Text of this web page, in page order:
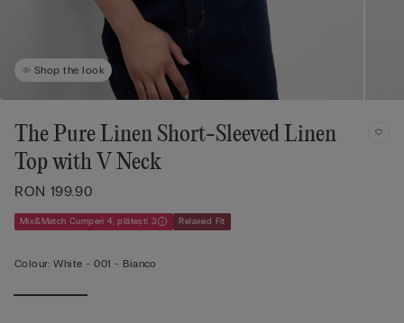
Shop the look
The Pure Linen Short-Sleeved Linen
Top with V Neck
RON 199.90
Mix&Match Cumperi 4, plătești 3 Relaxed Fit
Colour: White -001 - Bianco